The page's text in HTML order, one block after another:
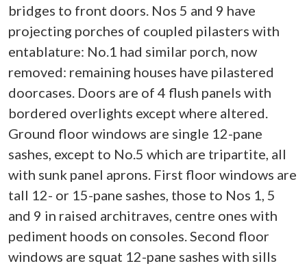
bridges to front doors. Nos 5 and 9 have
projecting porches of coupled pilasters with
entablature: No.1 had similar porch, now
removed: remaining houses have pilastered
doorcases. Doors are of 4 flush panels with
bordered overlights except where altered.
Ground floor windows are single 12-pane
sashes, except to No.5 which are tripartite, all
with sunk panel aprons. First floor windows are
tall 12- or 15-pane sashes, those to Nos 1, 5
and 9 in raised architraves, centre ones with
pediment hoods on consoles. Second floor
windows are squat 12-pane sashes with sills